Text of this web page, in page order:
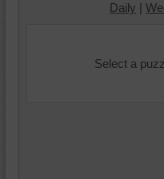
Daily |
Select a